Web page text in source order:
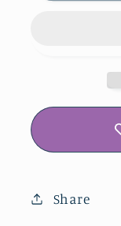
Share